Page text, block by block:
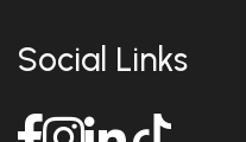
Social Links